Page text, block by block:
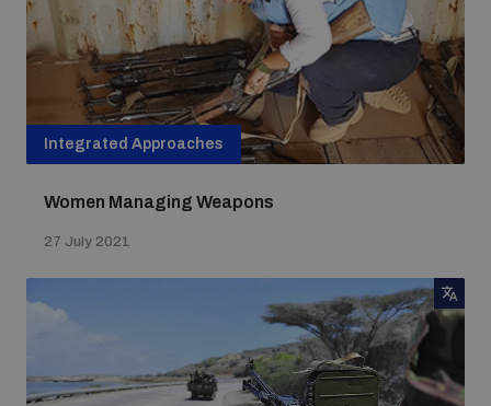
Integrated Approaches
Women Managing Weapons
27 July 2021